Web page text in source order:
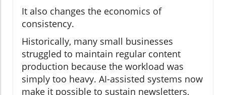
It also changes the economics of
consistency.
Historically, many small businesses
struggled to maintain regular content
production because the workload was
simply too heavy. AI-assisted systems now
make it possible to sustain newsletters,